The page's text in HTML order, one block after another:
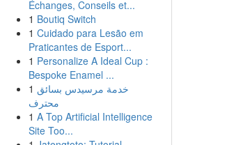
Échanges, Conseils et...
1 Boutiq Switch
1 Cuidado para Lesão em
Praticantes de Esport...
1 Personalize A Ideal Cup :
Bespoke Enamel ...
1 خدمة مرسيدس بسائق
محترف
1 A Top Artificial Intelligence
Site Too...